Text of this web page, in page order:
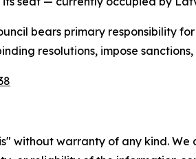
bears primary responsibility
resolutions, impose
without warranty of any kind.